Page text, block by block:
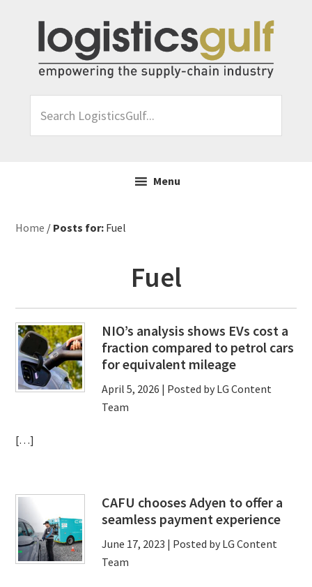
primary
navigation
content
primary
LogisticsGulf...
Menu
Home / Posts for: Fuel
Fuel
NIO’s analysis shows EVs cost a
fraction compared to petrol cars
for equivalent mileage
April 5, 2026 | Posted by LG Content
Team
[…]
CAFU chooses Adyen to offer a
seamless payment experience
June 17, 2023 | Posted by LG Content
Team